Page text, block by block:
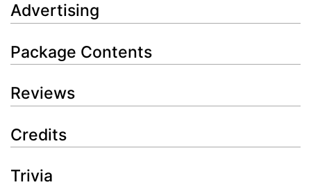
Advertising
Package Contents
Reviews
Credits
Trivia